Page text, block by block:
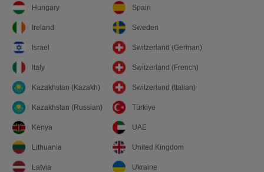
Hungary
Ireland
Israel
Italy
Kazakhstan (Kazakh)
Kazakhstan (Russian)
Kenya
Lithuania
Latvia
Spain
Sweden
Switzerland (German)
Switzerland (French)
Switzerland (Italian)
Türkiye
UAE
United Kingdom
Ukraine